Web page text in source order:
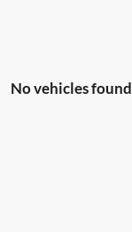
No vehicles found